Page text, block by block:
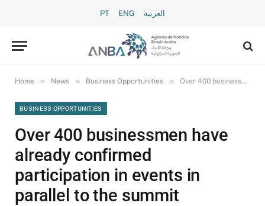
PT ENG العربية
Home » News » Business Opportunities » Over 400 businessmen have already confirmed participation in events in parallel to the summit
BUSINESS OPPORTUNITIES
Over 400 businessmen have
already confirmed
participation in events in
parallel to the summit